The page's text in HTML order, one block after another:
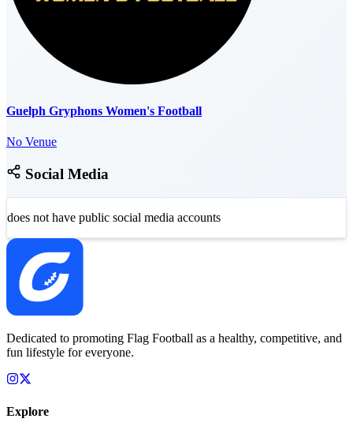
Guelph Gryphons Women's Football
No Venue
Social Media
does not have public social media accounts
Dedicated to promoting Flag Football as a healthy, competitive, and
fun lifestyle for everyone.
Explore